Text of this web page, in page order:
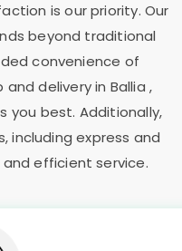
is our priority. Our
beyond traditional
convenience of
delivery in Ballia ,
you best. Additionally,
including express and
efficient service.